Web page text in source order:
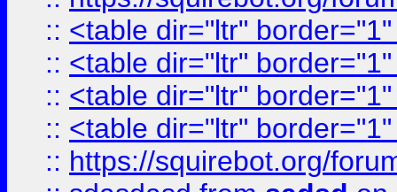
:: <table dir="ltr"
:: <table dir="ltr"
:: <table dir="ltr"
:: <table dir="ltr"
:: https://squirebot.org/